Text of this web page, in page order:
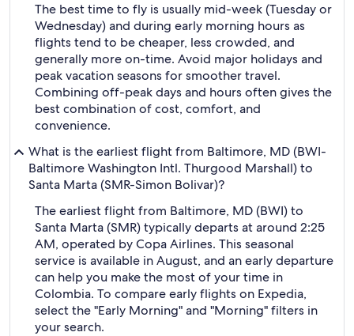
The best time to fly is usually mid-week (Tuesday or
Wednesday) and during early morning hours as
flights tend to be cheaper, less crowded, and
generally more on-time. Avoid major holidays and
peak vacation seasons for smoother travel.
Combining off-peak days and hours often gives the
best combination of cost, comfort, and
convenience.
What is the earliest flight from Baltimore, MD (BWI-
Baltimore Washington Intl. Thurgood Marshall) to
Santa Marta (SMR-Simon Bolivar)?
The earliest flight from Baltimore, MD (BWI) to
Santa Marta (SMR) typically departs at around 2:25
AM, operated by Copa Airlines. This seasonal
service is available in August, and an early departure
can help you make the most of your time in
Colombia. To compare early flights on Expedia,
select the "Early Morning" and "Morning" filters in
your search.